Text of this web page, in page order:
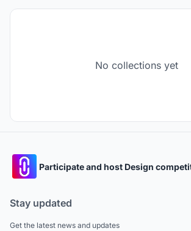
No collections yet
Participate and host Design
Stay updated
Get the latest news and updates